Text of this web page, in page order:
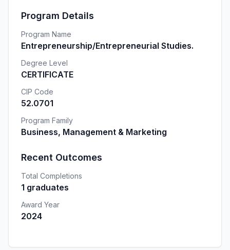
Program Details
Program Name
Entrepreneurship/Entrepreneurial Studies.
Degree Level
CERTIFICATE
CIP Code
52.0701
Program Family
Business, Management & Marketing
Recent Outcomes
Total Completions
1 graduates
Award Year
2024